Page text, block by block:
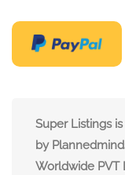
Super Listings
by
Worldwide PVT